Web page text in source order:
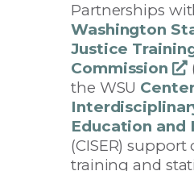
Partnerships
Washington
Justice
Commission
the WSU
Education and
(CISER) support
training and